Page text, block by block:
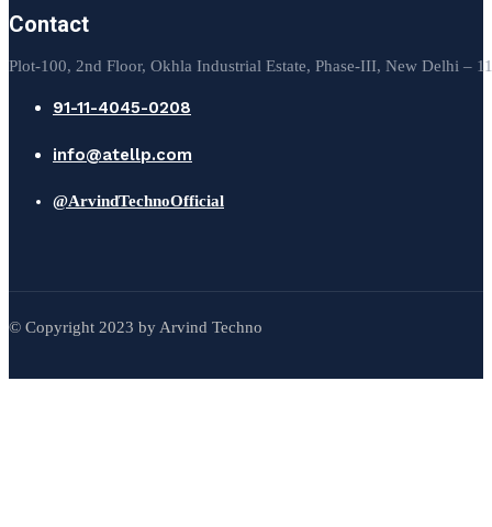
Contact
Plot-100, 2nd Floor, Okhla Industrial Estate, Phase-III, New Delhi –
91-11-4045-0208
info@atellp.com
@ArvindTechnoOfficial
© Copyright 2023 by Arvind Techno